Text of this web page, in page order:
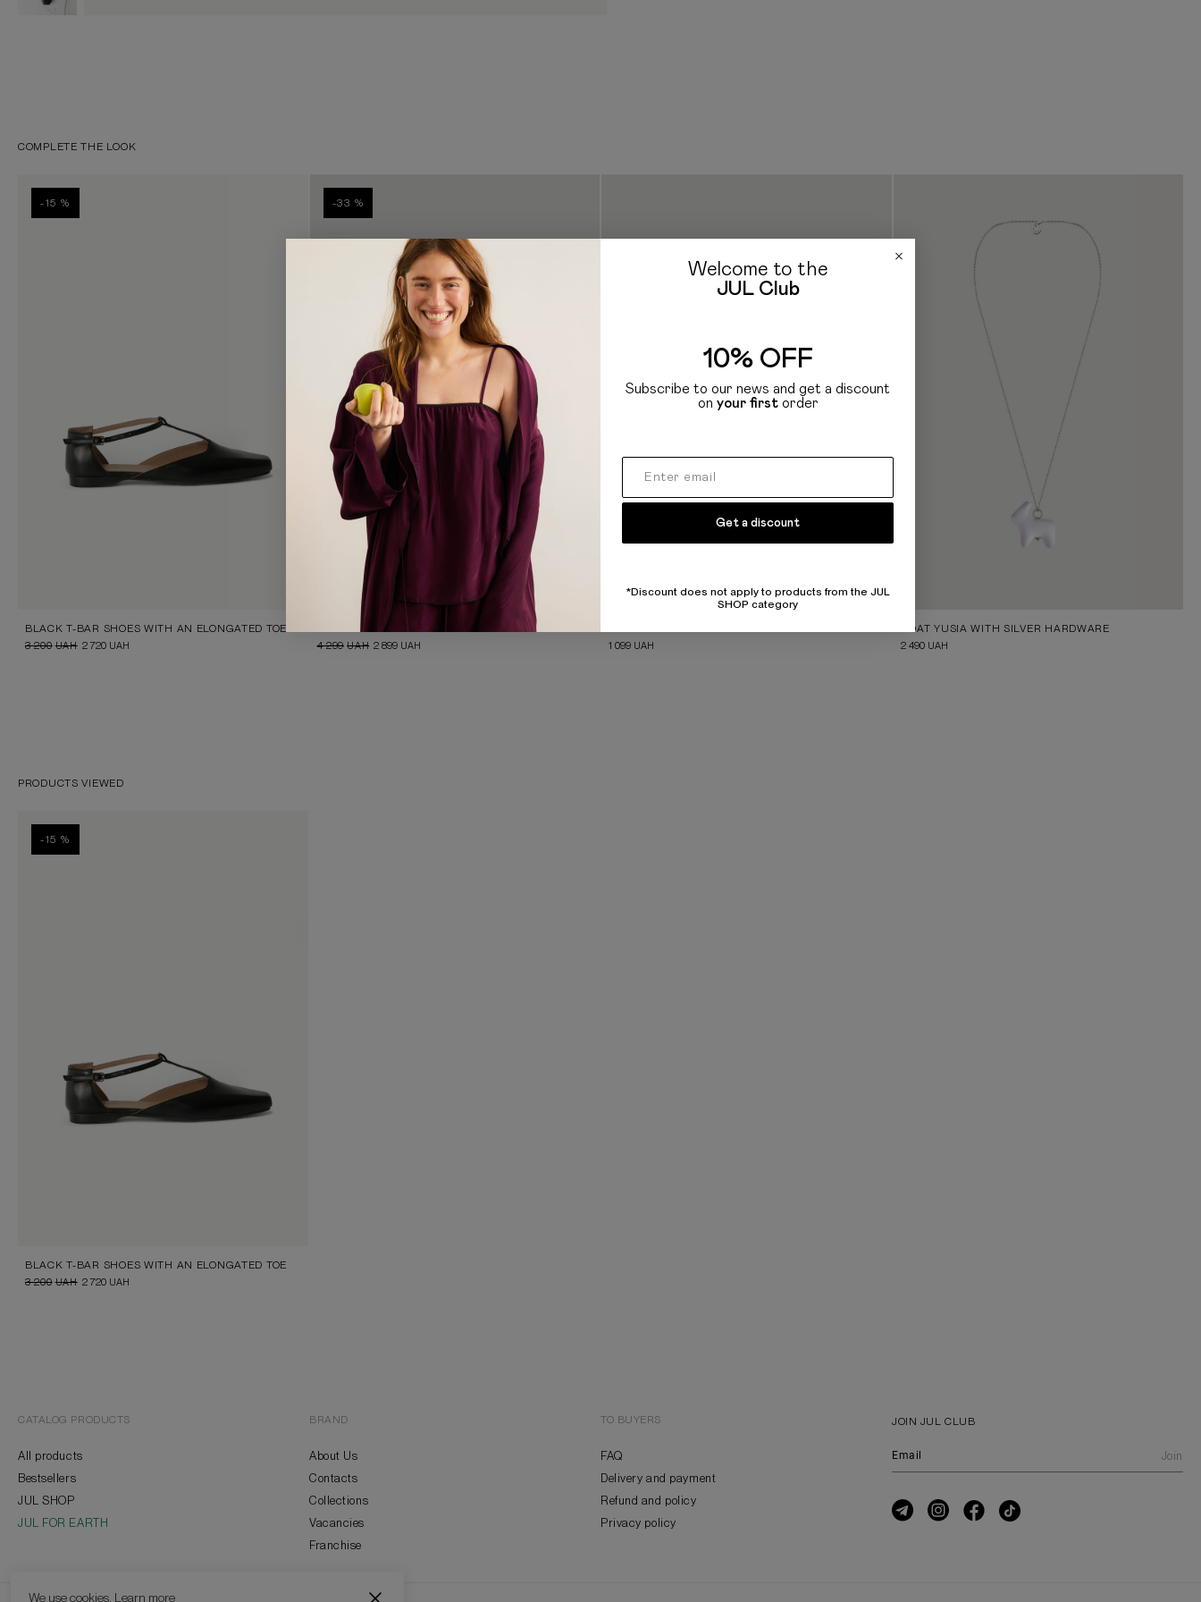
We use cookies. Learn more
COMPLETE THE LOOK
-15 %
BLACK T-BAR SHOES WITH AN ELONGATED TOE
3 200 UAH 2 720 UAH
-33 %
FLORAL PRINT SLIP MINI DRESS
4 299 UAH 2 899 UAH
1 099 UAH
GOAT YUSIA WITH SILVER HARDWARE
2 490 UAH
PRODUCTS VIEWED
-15 %
BLACK T-BAR SHOES WITH AN ELONGATED TOE
3 200 UAH 2 720 UAH
CATALOG PRODUCTS
All products
Bestsellers
JUL SHOP
JUL FOR EARTH
BRAND
About Us
Contacts
Collections
Vacancies
Franchise
TO BUYERS
FAQ
Delivery and payment
Refund and policy
Privacy policy
JOIN JUL CLUB
Join
Welcome to the
JUL Club
10% OFF
Subscribe to our news and get a discount
on your firstorder
Get a discount
*Discount does not apply to products from the JUL
SHOP category